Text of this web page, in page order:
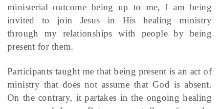
ministerial outcome being up to me, I am being
invited to join Jesus in His healing ministry
through my relationships with people by being
present for them.
Participants taught me that being present is an act of
ministry that does not assume that God is absent.
On the contrary, it partakes in the ongoing healing